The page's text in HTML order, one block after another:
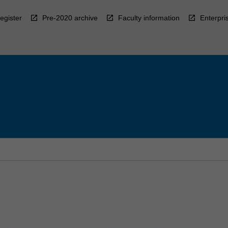
Pre-2020 archive Faculty information